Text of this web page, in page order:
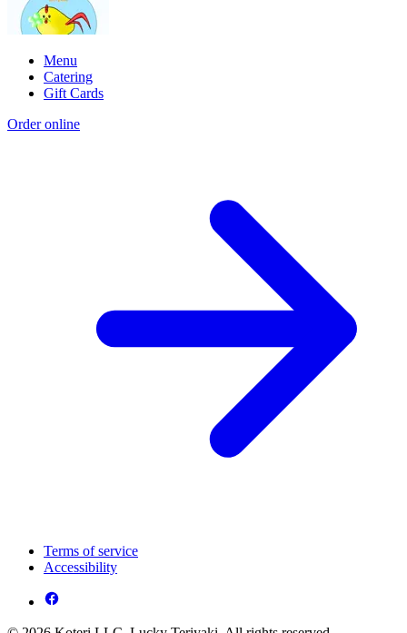
Menu
Catering
Gift Cards
Order online
Terms of service
Accessibility